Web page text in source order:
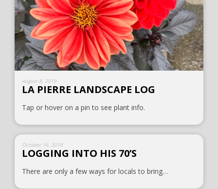
August 8, 2019
LA PIERRE LANDSCAPE LOG
Tap or hover on a pin to see plant info.
October 16, 2018
LOGGING INTO HIS 70’S
There are only a few ways for locals to bring…